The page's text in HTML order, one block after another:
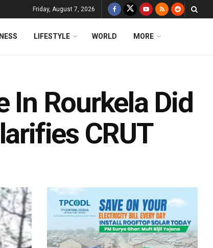
Friday, August 7, 2026
LIFESTYLE WORLD MORE
In Rourkela Did
CRUT